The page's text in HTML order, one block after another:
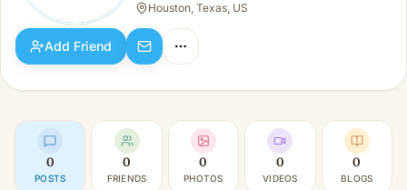
Male · 28y · Single Houston, Texas, US
Add Friend
0
POSTS
0
FRIENDS
0
PHOTOS
0
VIDEOS
0
BLOGS